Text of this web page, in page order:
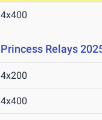
4x400
Princess Relays
4x200
4x400